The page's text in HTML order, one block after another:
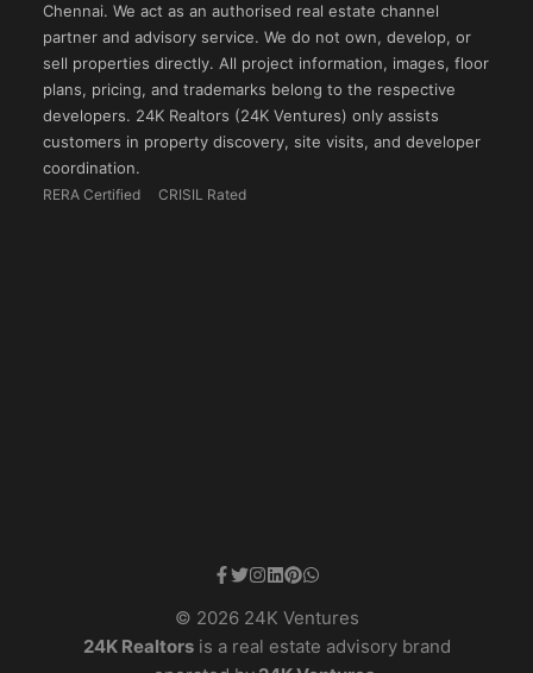
Chennai. We act as an authorised real estate channel
partner and advisory service. We do not own, develop, or
sell properties directly. All project information, images, floor
plans, pricing, and trademarks belong to the respective
developers. 24K Realtors (24K Ventures) only assists
customers in property discovery, site visits, and developer
coordination.
RERA Certified CRISIL Rated
© 2026 24K Ventures
24K Realtorsis a real estate advisory brand